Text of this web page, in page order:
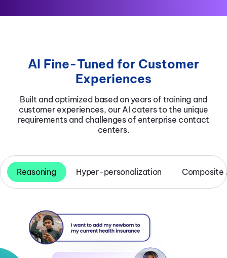
AI Fine-Tuned for Customer
Experiences
Built and optimized based on years of training and
customer experiences, our AI caters to the unique
requirements and challenges of enterprise contact
centers.
Reasoning Hyper-personalization Composite
Hyper-personalized Conversations
Composite AI
Multimodal Capabilities
Multi-Agent & AI2Human
Collaboration